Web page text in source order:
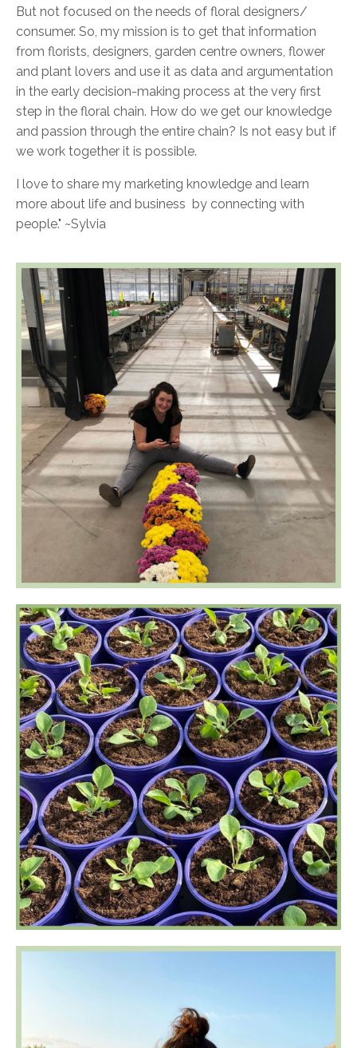
But not focused on the needs of floral designers/
consumer. So, my mission is to get that information
from florists, designers, garden centre owners, flower
and plant lovers and use it as data and argumentation
in the early decision-making process at the very first
step in the floral chain. How do we get our knowledge
and passion through the entire chain? Is not easy but if
we work together it is possible.
I love to share my marketing knowledge and learn
more about life and business by connecting with
people." ~Sylvia